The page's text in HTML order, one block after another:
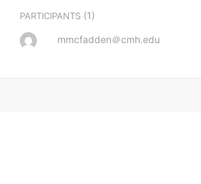
PARTICIPANTS (1)
mmcfadden＠cmh.edu